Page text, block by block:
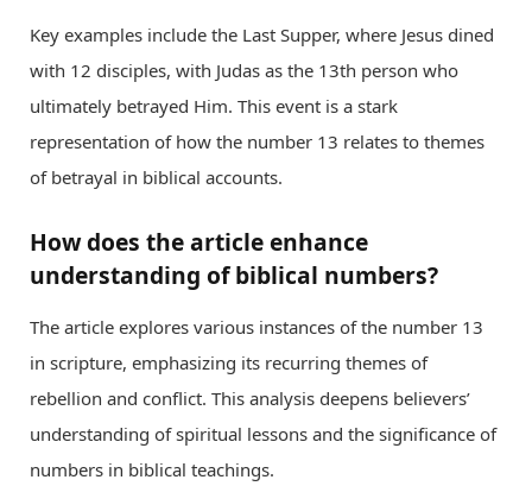
Key examples include the Last Supper, where Jesus dined
with 12 disciples, with Judas as the 13th person who
ultimately betrayed Him. This event is a stark
representation of how the number 13 relates to themes
of betrayal in biblical accounts.
How does the article enhance
understanding of biblical numbers?
The article explores various instances of the number 13
in scripture, emphasizing its recurring themes of
rebellion and conflict. This analysis deepens believers’
understanding of spiritual lessons and the significance of
numbers in biblical teachings.